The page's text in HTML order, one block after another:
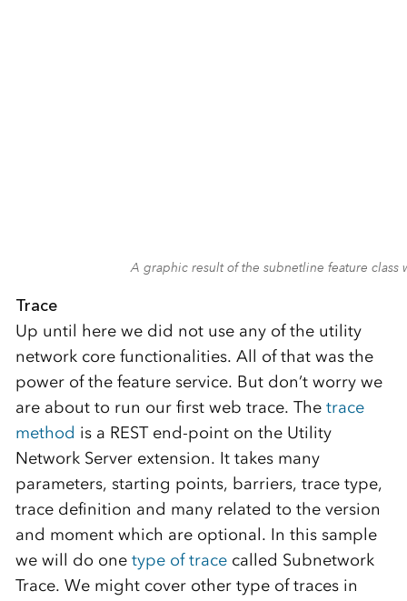
A graphic result of the subnetline feature class
Trace
Up until here we did not use any of the utility
network core functionalities. All of that was the
power of the feature service. But don’t worry we
are about to run our first web trace. The trace
method is a REST end-point on the Utility
Network Server extension. It takes many
parameters, starting points, barriers, trace type,
trace definition and many related to the version
and moment which are optional. In this sample
we will do one type of tracecalled Subnetwork
Trace. We might cover other type of traces in